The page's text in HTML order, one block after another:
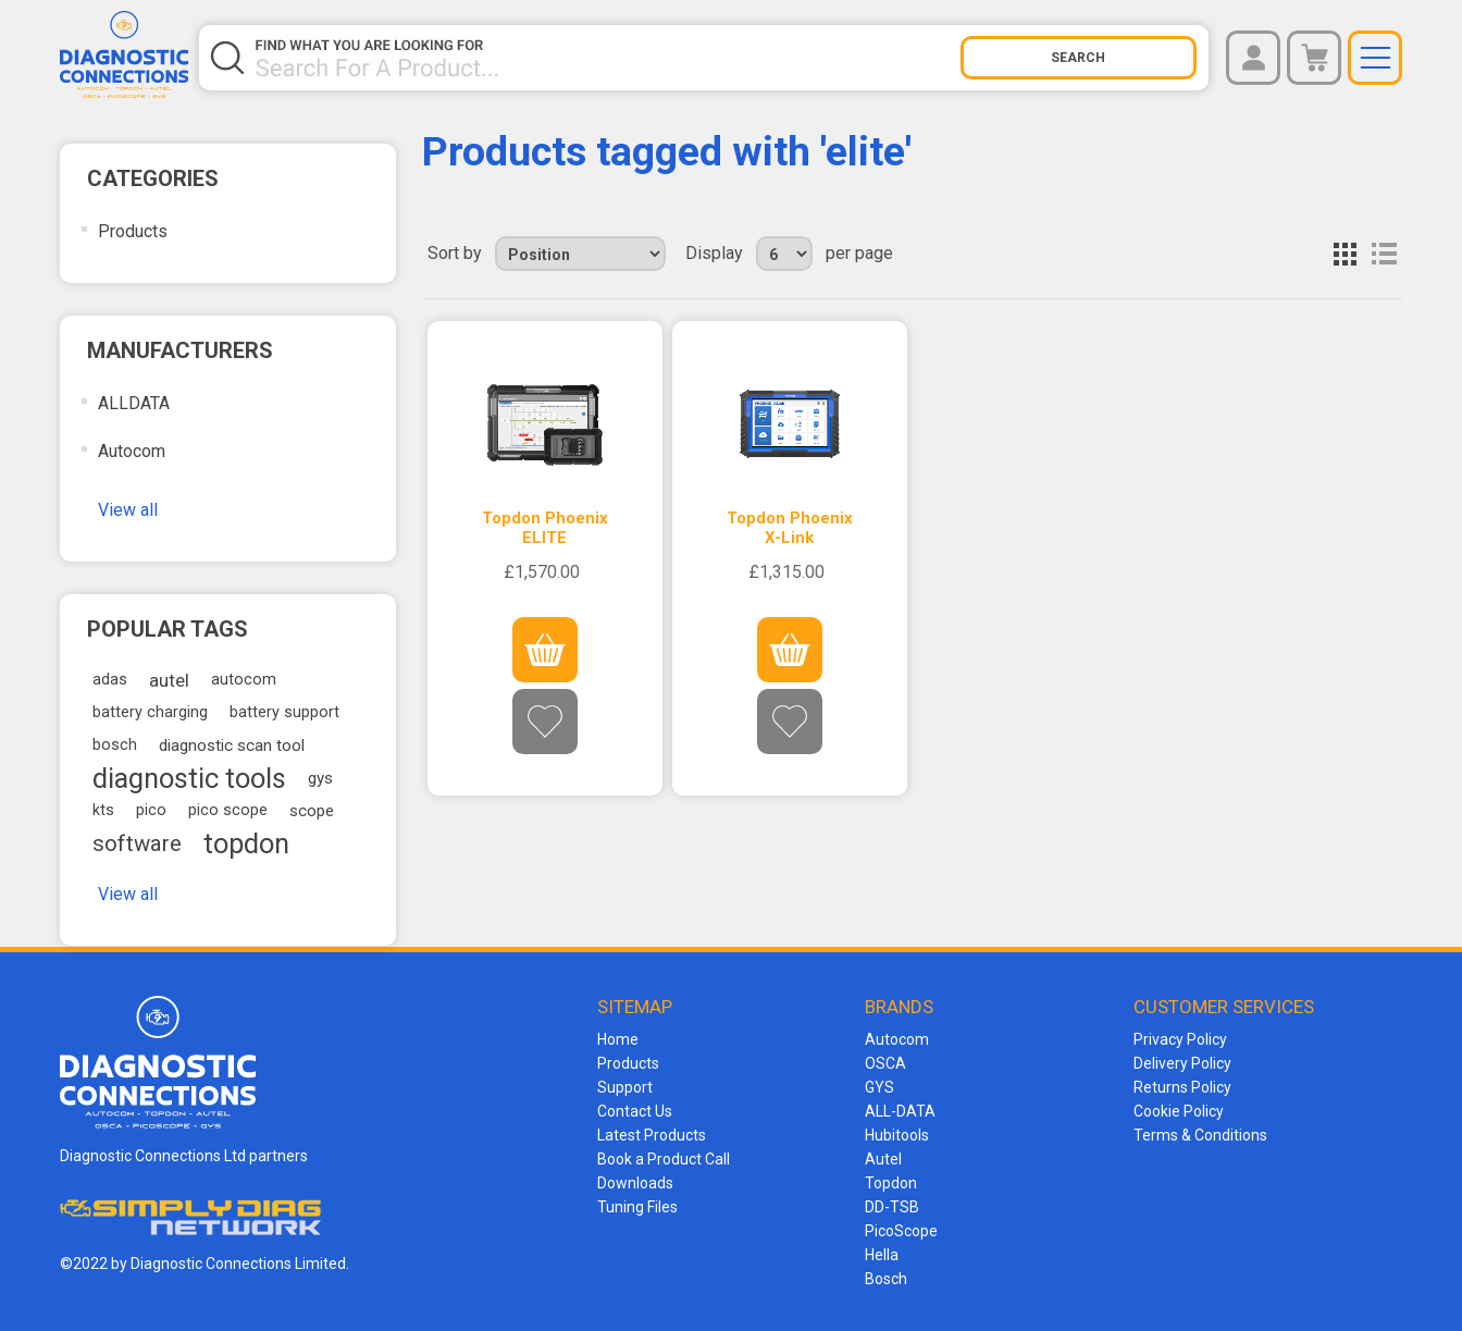
CATEGORIES
Products
MANUFACTURERS
ALLDATA
Autocom
View all
POPULAR TAGS
adas autel
autocom
battery charging
battery support
bosch
diagnostic scan tool
diagnostic tools gys
kts pico pico scope scope
software topdon
View all
Products tagged with 'elite'
Sort by Display per page
Topdon Phoenix
ELITE
£1,570.00
Topdon Phoenix
X-Link
£1,315.00
Diagnostic Connections Ltd partners
©2022 by Diagnostic Connections Limited.
SITEMAP
Home
Products
Support
Contact Us
Latest Products
Book a Product Call
Downloads
Tuning Files
BRANDS
Autocom
OSCA
GYS
ALL-DATA
Hubitools
Autel
Topdon
DD-TSB
PicoScope
Hella
Bosch
CUSTOMER SERVICES
Privacy Policy
Delivery Policy
Returns Policy
Cookie Policy
Terms & Conditions